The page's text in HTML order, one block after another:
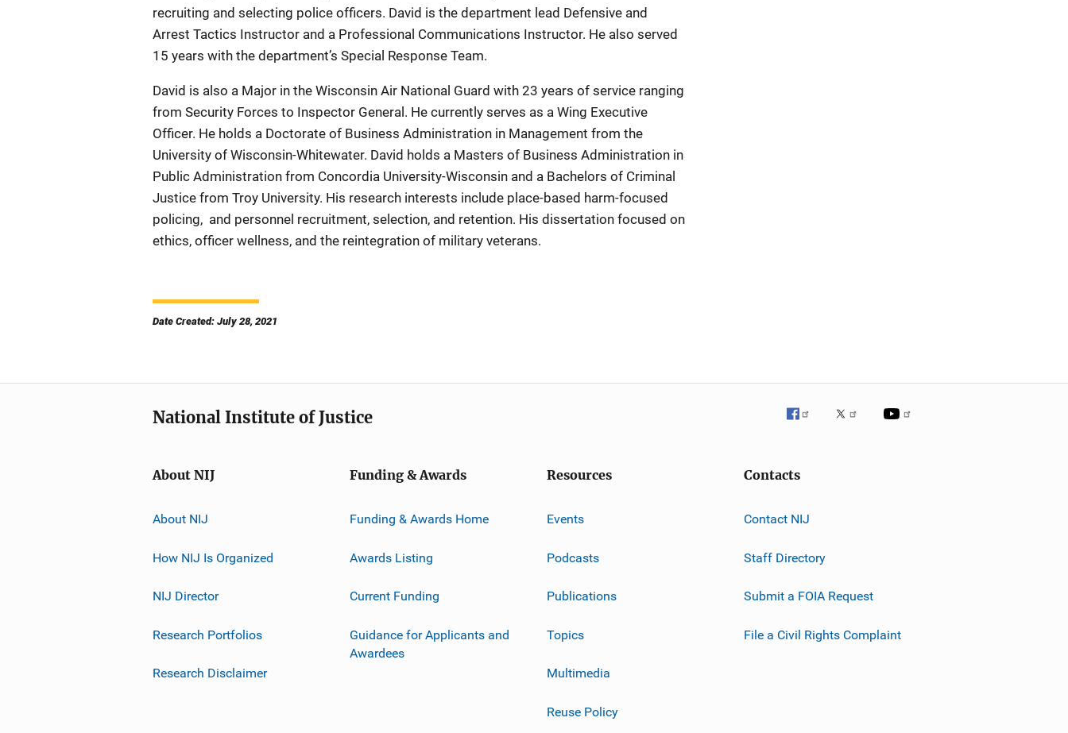
recruiting and selecting police officers. David is the department lead Defensive and
Arrest Tactics Instructor and a Professional Communications Instructor. He also served
15 years with the department’s Special Response Team.
David is also a Major in the Wisconsin Air National Guard with 23 years of service ranging
from Security Forces to Inspector General. He currently serves as a Wing Executive
Officer. He holds a Doctorate of Business Administration in Management from the
University of Wisconsin-Whitewater. David holds a Masters of Business Administration in
Public Administration from Concordia University-Wisconsin and a Bachelors of Criminal
Justice from Troy University. His research interests include place-based harm-focused
policing, and personnel recruitment, selection, and retention. His dissertation focused on
ethics, officer wellness, and the reintegration of military veterans.
Date Created: July 28, 2021
National Institute of Justice
About NIJ
About NIJ
How NIJ Is Organized
NIJ Director
Research Portfolios
Research Disclaimer
Funding & Awards
Funding & Awards Home
Awards Listing
Current Funding
Guidance for Applicants and
Awardees
Resources
Events
Podcasts
Publications
Topics
Multimedia
Reuse Policy
Contacts
Contact NIJ
Staff Directory
Submit a FOIA Request
File a Civil Rights Complaint